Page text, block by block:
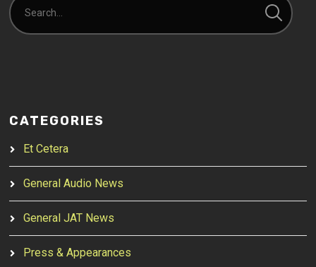
CATEGORIES
Et Cetera
General Audio News
General JAT News
Press & Appearances